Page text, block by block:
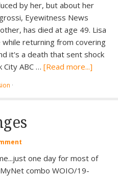
by her, but about her
Eyewitness News
has died at age 49. Lisa
returning from covering
it's a death that sent shock
ABC … [Read more...]
·
one day for most of
MyNet combo WOIO/19-